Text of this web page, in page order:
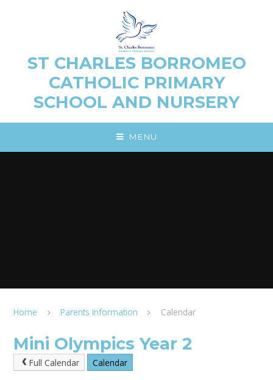
ST CHARLES BORROMEO
CATHOLIC PRIMARY
SCHOOL AND NURSERY
MENU
Home Parents Information Calendar
Mini Olympics Year 2
Full Calendar Calendar